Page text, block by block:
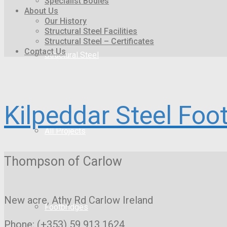
Structural Steel
All Projects
Footbridges
About Us
Our History
Structural Steel Facilities
Structural Steel – Certificates
Contact Us
Kilpeddar Steel
Thompson of Carlow
New acre, Athy Rd Carlow Ireland
Phone: (+353) 59 913 1624